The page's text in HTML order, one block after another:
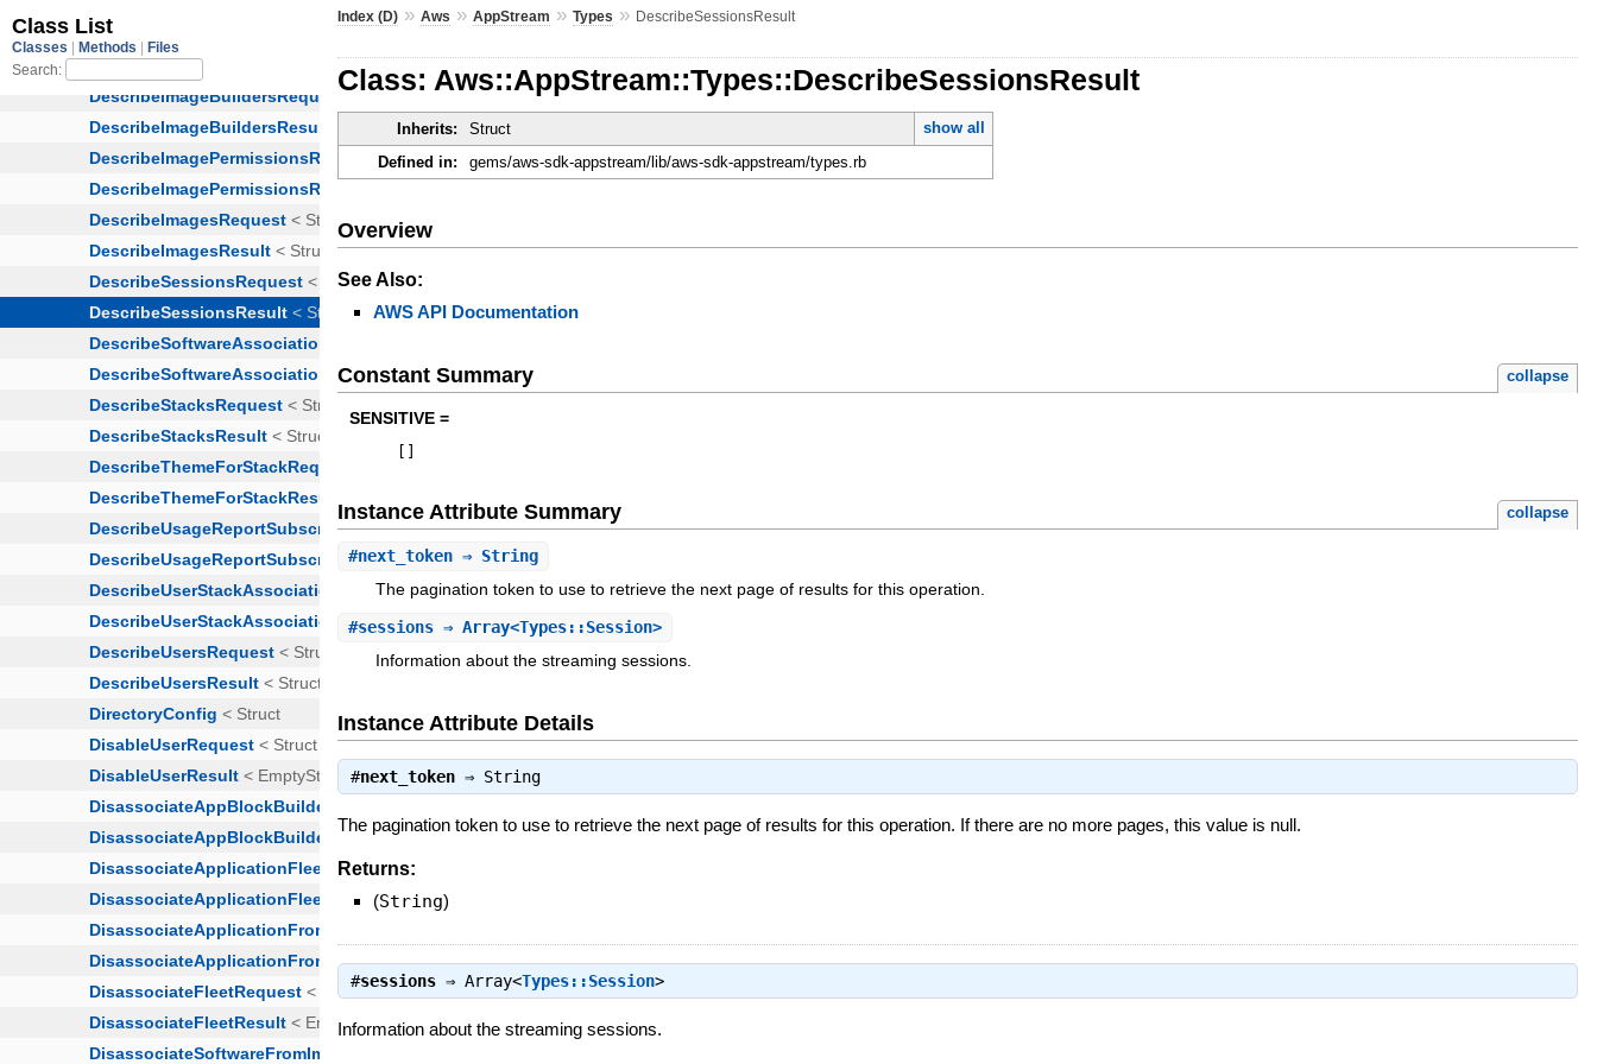
Index (D) »Aws »AppStream »Types » DescribeSessionsResult
Class: Aws::AppStream::Types::DescribeSessionsResult
Inherits: Struct
show all
Defined in:
gems/aws-sdk-appstream/lib/aws-sdk-appstream/types.rb
Overview
See Also:
AWS API Documentation
Constant Summary collapse
SENSITIVE =
Instance Attribute Summary collapse
#next_token ⇒ String
The pagination token to use to retrieve the next page of results for this operation.
#sessions ⇒ Array<Types::Session>
Information about the streaming sessions.
Instance Attribute Details
#next_token ⇒ String
The pagination token to use to retrieve the next page of results for this operation. If there are no more pages, this value is null.
Returns:
(String)
#sessions ⇒Array<Types::Session>
Information about the streaming sessions.